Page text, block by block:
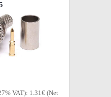
VAT): 1.31€ (Net